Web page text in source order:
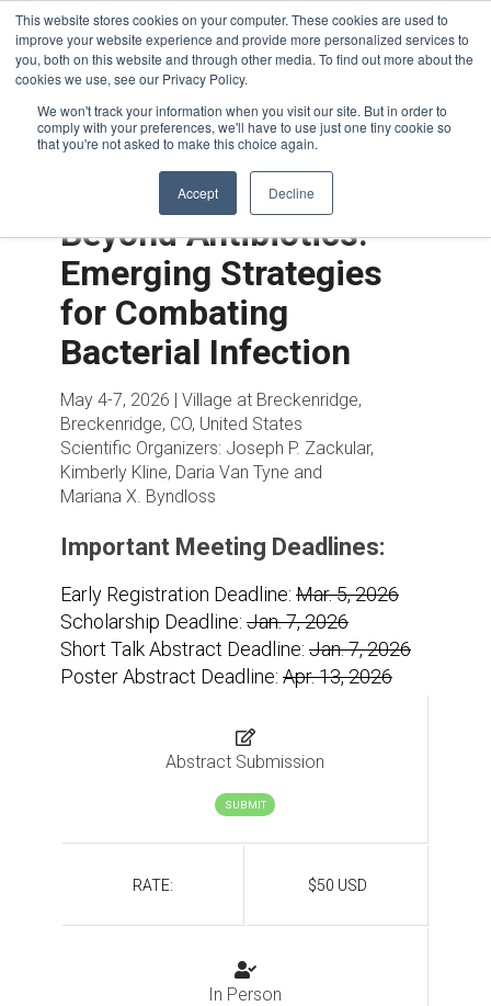
This website stores cookies on your computer. These cookies are used to
improve your website experience and provide more personalized services to
you, both on this website and through other media. To find out more about the
cookies we use, see our Privacy Policy.
We won't track your information when you visit our site. But in order to
comply with your preferences, we'll have to use just one tiny cookie so
that you're not asked to make this choice again.
Accept Decline
Beyond Antibiotics:
Emerging Strategies
for Combating
Bacterial Infection
May 4-7, 2026 | Village at Breckenridge,
Breckenridge, CO, United States
Scientific Organizers: Joseph P. Zackular,
Kimberly Kline, Daria Van Tyne and
Mariana X. Byndloss
Important Meeting Deadlines:
Early Registration Deadline: Mar. 5, 2026
Scholarship Deadline: Jan. 7, 2026
Short Talk Abstract Deadline: Jan. 7, 2026
Poster Abstract Deadline: Apr. 13, 2026
Abstract Submission
SUBMIT
RATE: $50 USD
In Person